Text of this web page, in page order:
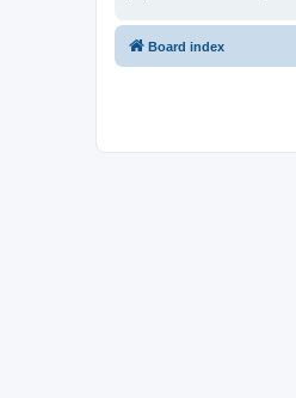
Board index